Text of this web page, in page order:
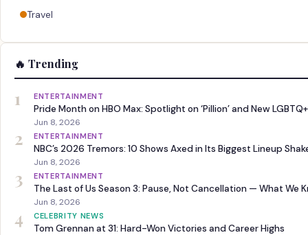
Travel
🔥 Trending
1 ENTERTAINMENT
Pride Month on HBO Max: Spotlight on ‘Pillion’ and New
Jun 8, 2026
2 ENTERTAINMENT
NBC’s 2026 Tremors: 10 Shows Axed in Its Biggest Lineup
Jun 8, 2026
3 ENTERTAINMENT
The Last of Us Season 3: Pause, Not Cancellation — What We
Jun 8, 2026
4 CELEBRITY NEWS
Tom Grennan at 31: Hard-Won Victories and Career Highs